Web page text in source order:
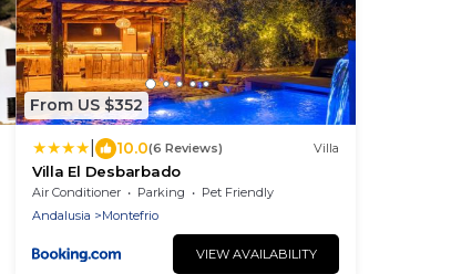
From US $352
10.0(6 Reviews) Villa
Villa El Desbarbado
Air Conditioner Parking
Pet Friendly
Andalusia
Montefrio
VIEW AVAILABILITY